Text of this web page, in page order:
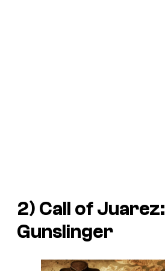
2) Call of Juarez:
Gunslinger